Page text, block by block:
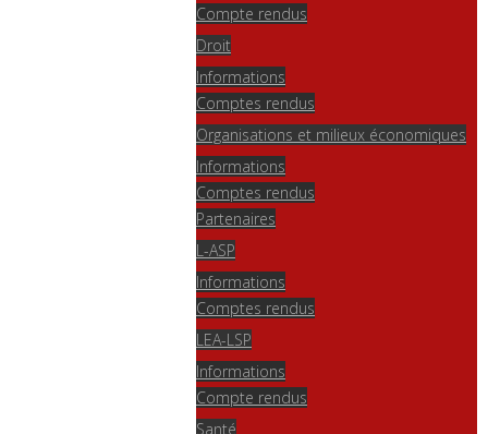
Compte rendus
Droit
Informations
Comptes rendus
Organisations et milieux économiques
Informations
Comptes rendus
Partenaires
L-ASP
Informations
Comptes rendus
LEA-LSP
Informations
Compte rendus
Santé